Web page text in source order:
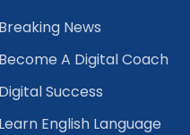
Breaking News
Become A Digital Coach
Digital Success
Learn English Language